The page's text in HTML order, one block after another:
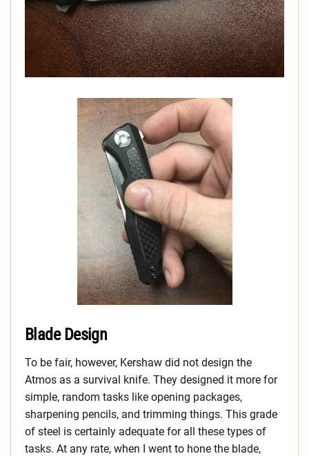
Blade Design
To be fair, however, Kershaw did not design the
Atmos as a survival knife. They designed it more for
simple, random tasks like opening packages,
sharpening pencils, and trimming things. This grade
of steel is certainly adequate for all these types of
tasks. At any rate, when I went to hone the blade,